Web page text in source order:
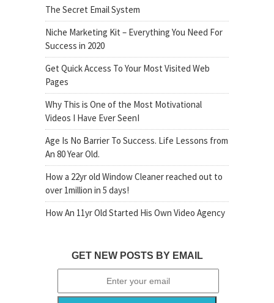
The Secret Email System
Niche Marketing Kit – Everything You Need For
Success in 2020
Get Quick Access To Your Most Visited Web
Pages
Why This is One of the Most Motivational
Videos I Have Ever SeenI
Age Is No Barrier To Success. Life Lessons from
An 80 Year Old.
How a 22yr old Window Cleaner reached out to
over 1million in 5 days!
How An 11yr Old Started His Own Video Agency
GET NEW POSTS BY EMAIL